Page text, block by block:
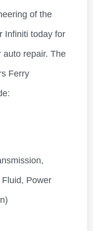
of the
Infiniti today for
auto repair. The
Ferry
Power